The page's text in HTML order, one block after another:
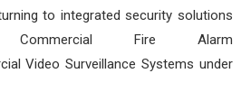
to integrated security solutions
Fire Alarm
Video Surveillance Systems under